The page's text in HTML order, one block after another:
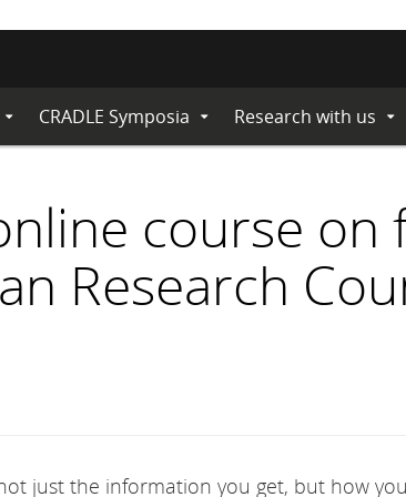
Expand
SubmenuCRADLE Symposia Expand
SubmenuResearch with us
course on
Research
just the information you get, but how